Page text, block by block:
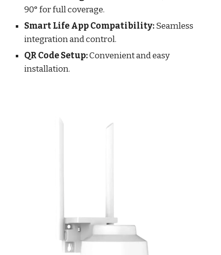
90° for full coverage.
Smart Life App Compatibility:Seamless
integration and control.
QR Code Setup:Convenient and easy
installation.